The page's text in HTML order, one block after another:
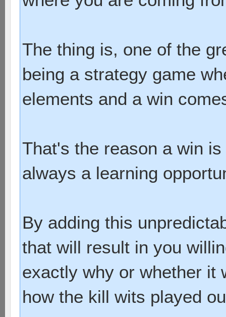
The thing is, one of the
being a strategy game
elements and a win
That's the reason a win
always a learning
By adding this
that will result in you
exactly why or whether it
how the kill wits played